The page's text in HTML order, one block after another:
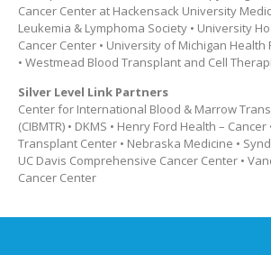
Cancer Center at Hackensack University
Leukemia & Lymphoma Society • University
Cancer Center • University of Michigan Health
• Westmead Blood Transplant and Cell
Silver Level Link Partners
Center for International Blood & Marrow
(CIBMTR) • DKMS • Henry Ford Health –
Transplant Center • Nebraska Medicine •
UC Davis Comprehensive Cancer Center •
Cancer Center